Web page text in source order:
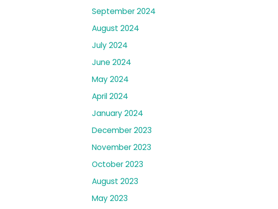
September 2024
August 2024
July 2024
June 2024
May 2024
April 2024
January 2024
December 2023
November 2023
October 2023
August 2023
May 2023